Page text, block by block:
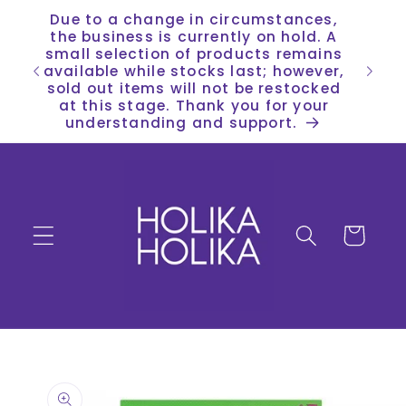
Skip to
content
Due to a change in circumstances,
the business is currently on hold. A
small selection of products remains
available while stocks last; however,
sold out items will not be restocked
at this stage. Thank you for your
understanding and support.
Cart